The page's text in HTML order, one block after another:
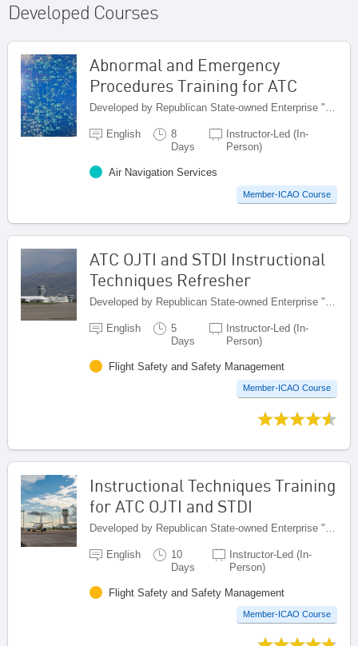
Developed Courses
Abnormal and Emergency
Procedures Training for ATC
Developed by Republican State-owned Enterprise "Kazaeronavigatsia", Kazakhstan
English
8
Days
Instructor-Led (In-
Person)
Air Navigation Services
Member-ICAO Course
ATC OJTI and STDI Instructional
Techniques Refresher
English
5
Days
Instructor-Led (In-
Person)
Flight Safety and Safety Management
Member-ICAO Course
Instructional Techniques Training
for ATC OJTI and STDI
English
10
Days
Instructor-Led (In-
Person)
Flight Safety and Safety Management
Member-ICAO Course